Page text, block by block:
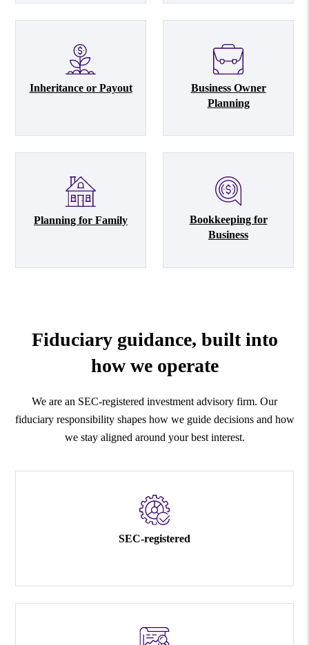
Inheritance or Payout
Business Owner
Planning
Planning for Family
Bookkeeping for
Business
Fiduciary guidance, built into
how we operate
We are an SEC-registered investment advisory firm. Our
fiduciary responsibility shapes how we guide decisions and how
we stay aligned around your best interest.
SEC-registered